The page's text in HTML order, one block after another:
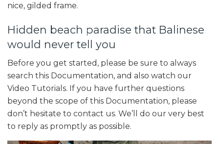
nice, gilded frame.
Hidden beach paradise that Balinese
would never tell you
Before you get started, please be sure to always
search this Documentation, and also watch our
Video Tutorials. If you have further questions
beyond the scope of this Documentation, please
don’t hesitate to contact us. We’ll do our very best
to reply as promptly as possible.